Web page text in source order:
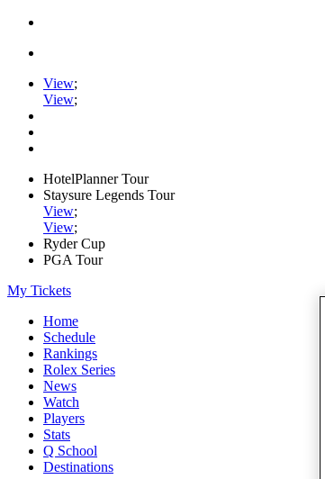
View;
View;
HotelPlanner Tour
Staysure Legends Tour
View;
View;
Ryder Cup
PGA Tour
My Tickets
Home
Schedule
Rankings
Rolex Series
News
Watch
Players
Stats
Q School
Destinations